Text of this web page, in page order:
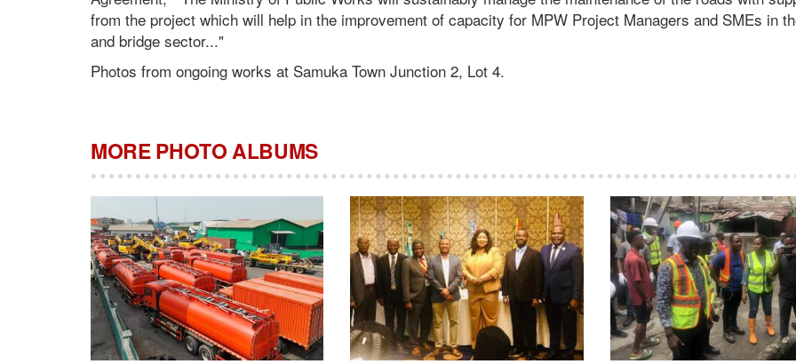
from the project which will help in the improvement of capacity for MPW Project Managers and SMEs in
and bridge sector..."
Photos from ongoing works at Samuka Town Junction 2, Lot 4.
MORE PHOTO ALBUMS